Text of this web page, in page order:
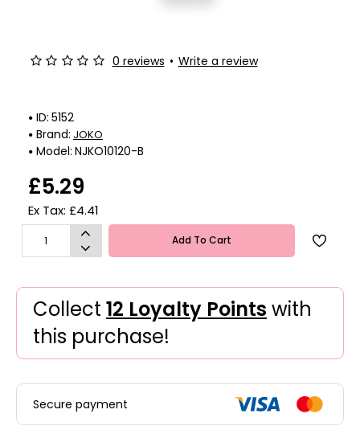
ID: 5152
Brand: JOKO
Model: NJKO10120-B
0 reviews • Write a review
£5.29
Ex Tax: £4.41
Add To Cart
Collect 12 Loyalty Points with
this purchase!
Secure payment